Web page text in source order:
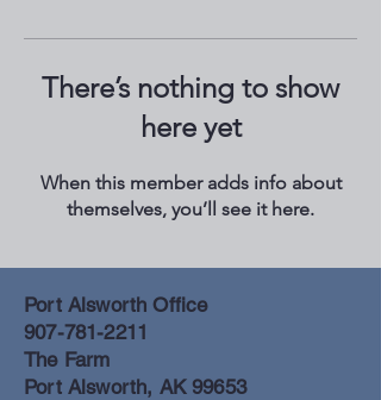
There’s nothing to show
here yet
When this member adds info about
themselves, you’ll see it here.
Port Alsworth Office
907-781-2211
The Farm
Port Alsworth, AK 99653